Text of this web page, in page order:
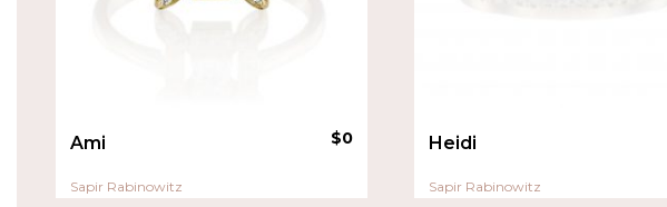
Sapir Rabinowitz
Ami $0
Sapir Rabinowitz
Heidi